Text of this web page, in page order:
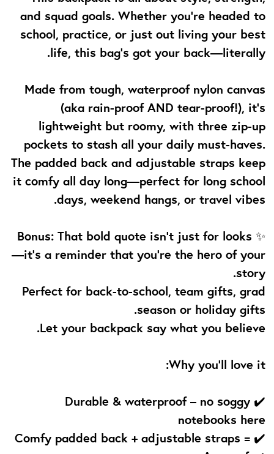
and squad goals. Whether you’re headed to
school, practice, or just out living your best
life, this bag’s got your back—literally.
Made from tough, waterproof nylon canvas
(aka rain-proof AND tear-proof!), it’s
lightweight but roomy, with three zip-up
pockets to stash all your daily must-haves.
The padded back and adjustable straps keep
it comfy all day long—perfect for long school
days, weekend hangs, or travel vibes.
✨ Bonus: That bold quote isn’t just for looks
—it’s a reminder that you're the hero of your
story.
Perfect for back-to-school, team gifts, grad
season or holiday gifts.
Let your backpack say what you believe.
Why you’ll love it:
✔️ Durable & waterproof – no soggy
notebooks here
✔️ Comfy padded back + adjustable straps =